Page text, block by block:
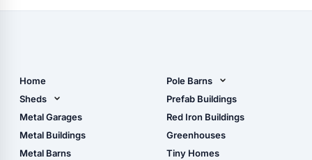
Home
Sheds
Metal Sheds
Wood Sheds
Storage Sheds Florida
Metal Garages
Metal Buildings
Metal Barns
Pole Barns
Pole Barn Design Tool
The Ultimate Pole Barn
Guide
Prefab Buildings
Red Iron Buildings
Greenhouses
Tiny Homes